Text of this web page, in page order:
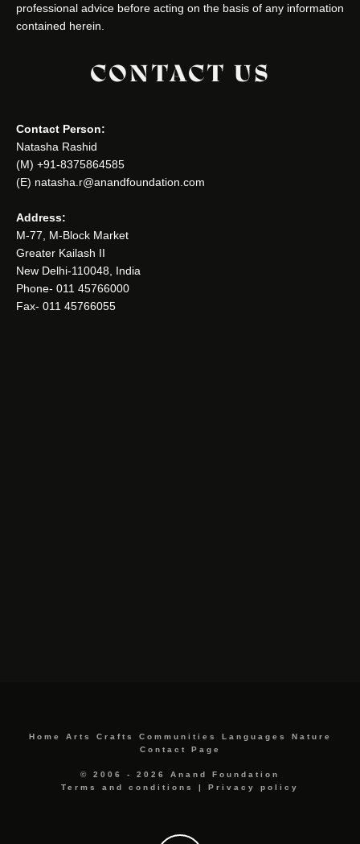
professional advice before acting on the basis of any information
contained herein.
CONTACT US
Contact Person:
Natasha Rashid
(M) +91-8375864585
(E) natasha.r@anandfoundation.com
Address:
M-77, M-Block Market
Greater Kailash II
New Delhi-110048, India
Phone- 011 45766000
Fax- 011 45766055
Home Arts Crafts Communities Languages
Nature
Contact Page
© 2006 - 2026 Anand Foundation
Terms and conditions
| Privacy policy